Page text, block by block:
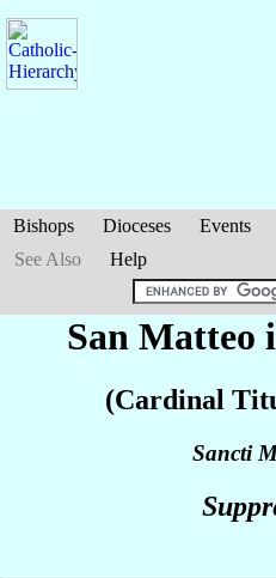
Bishops Dioceses Events
See Also
Help
San Matteo
(Cardinal
Sancti